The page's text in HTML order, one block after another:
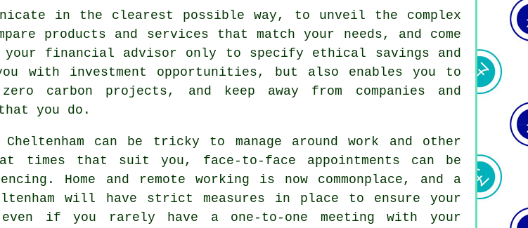
in the clearest possible way, to unveil the complex
products and services that match your needs, and come
your financial advisor only to specify ethical savings and
with investment opportunities, but also enables you to
carbon projects, and keep away from companies and
you do.
can be tricky to manage around work and other
at times that suit you, face-to-face appointments can be
Home and remote working is now commonplace, and a
will have strict measures in place to ensure your
if you rarely have a one-to-one meeting with your